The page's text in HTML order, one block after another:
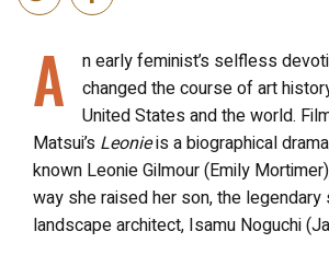
A
n early feminist’s selfless
changed the course of art
United States and the world.
Matsui’s Leonieis a biographical
known Leonie Gilmour (Emily
way she raised her son, the legendary
landscape architect, Isamu Noguchi